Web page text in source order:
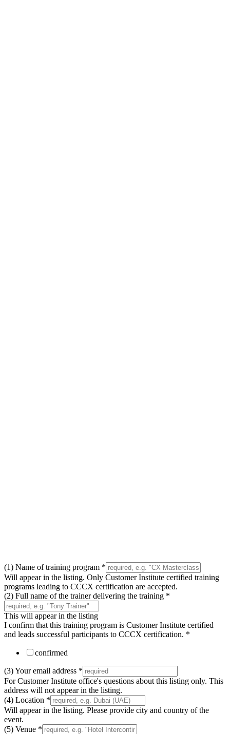
(1) Name of training program *
Will appear in the listing. Only Customer Institute certified training
programs leading to CCCX certification are accepted.
(2) Full name of the trainer delivering the training *
This will appear in the listing
I confirm that this training program is Customer Institute certified
and leads successful participants to CCCX certification. *
confirmed
(3) Your email address *
For Customer Institute office's questions about this listing only. This
address will not appear in the listing.
(4) Location *
Will appear in the listing. Please provide city and country of the
event.
(5) Venue *